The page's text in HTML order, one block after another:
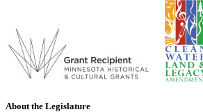
About the Legislature